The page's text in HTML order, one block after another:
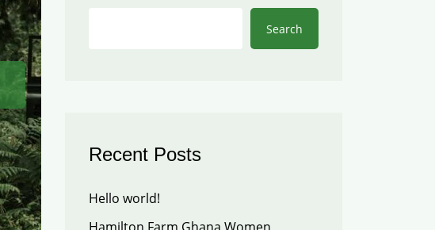
Search
Recent Posts
Hello world!